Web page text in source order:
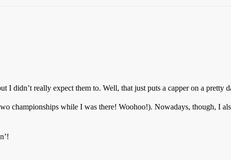
I didn’t really expect them to. Well, that just puts a capper on a pretty
championships while I was there! Woohoo!). Nowadays, though, I